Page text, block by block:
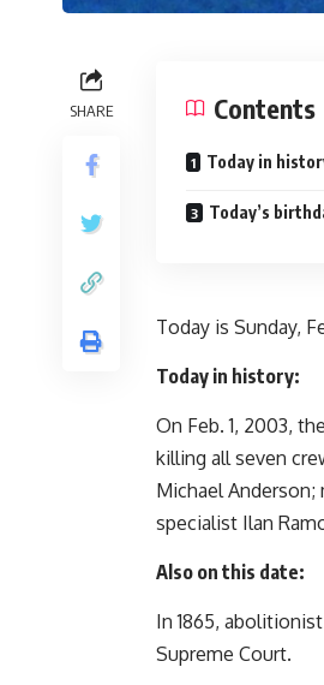
SHARE Contents
Today in
Today’s
Today is Sunday,
Today in history:
On Feb. 1, 2003,
killing all seven
Michael Anderson;
specialist Ilan
Also on this date:
In 1865,
Supreme Court.